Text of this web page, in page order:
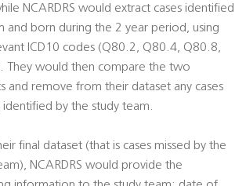
NCARDRS would extract cases identified
and born during the 2 year period, using
ICD10 codes (Q80.2, Q80.4, Q80.8,
They would then compare the two
and remove from their dataset any cases
identified by the study team.
final dataset (that is cases missed by the
NCARDRS would provide the